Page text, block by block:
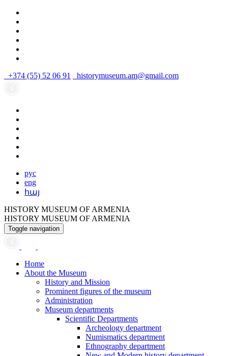
+374 (55) 52 06 91 historymuseum.am@gmail.com
рус
eng
հայ
HISTORY MUSEUM OF ARMENIA
HISTORY MUSEUM OF ARMENIA
Toggle navigation
Home
About the Museum
History and Mission
Prominent figures of the museum
Administration
Museum departments
Scientific Departments
Archeology department
Numismatics department
Ethnography department